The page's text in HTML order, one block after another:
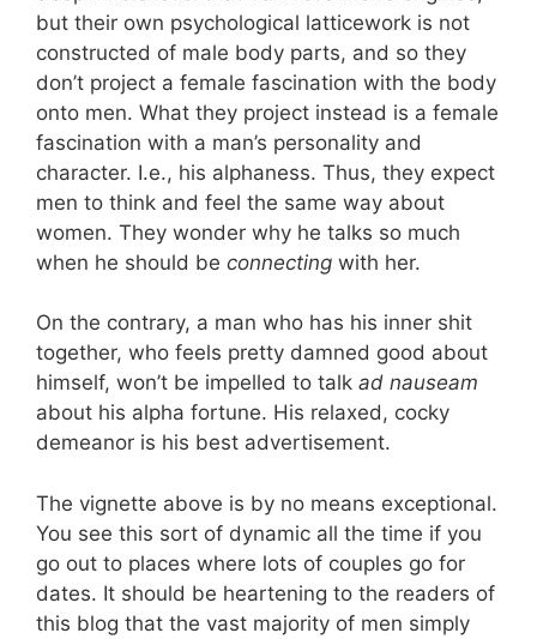
but their own psychological latticework is not
constructed of male body parts, and so they
don’t project a female fascination with the body
onto men. What they project instead is a female
fascination with a man’s personality and
character. I.e., his alphaness. Thus, they expect
men to think and feel the same way about
women. They wonder why he talks so much
when he should be connecting with her.
On the contrary, a man who has his inner shit
together, who feels pretty damned good about
himself, won’t be impelled to talk ad nauseam
about his alpha fortune. His relaxed, cocky
demeanor is his best advertisement.
The vignette above is by no means exceptional.
You see this sort of dynamic all the time if you
go out to places where lots of couples go for
dates. It should be heartening to the readers of
this blog that the vast majority of men simply